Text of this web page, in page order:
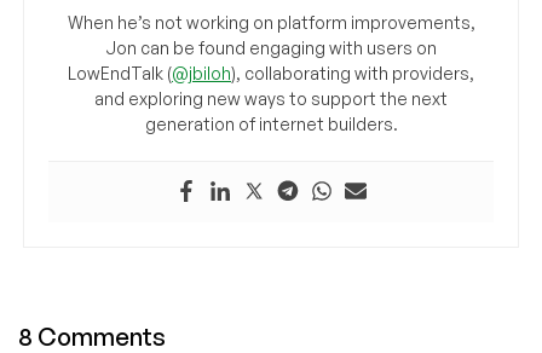
When he’s not working on platform improvements,
Jon can be found engaging with users on
LowEndTalk (@jbiloh), collaborating with providers,
and exploring new ways to support the next
generation of internet builders.
8 Comments